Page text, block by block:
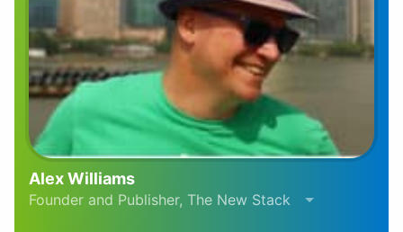
Alex Williams
Founder and Publisher, The New Stack